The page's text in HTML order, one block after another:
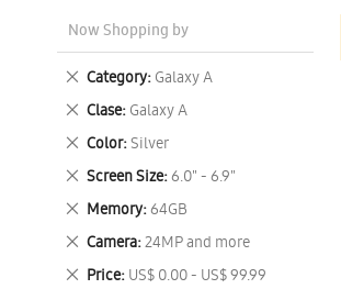
Now Shopping by
Category Galaxy A
Remove
This
Item
Clase Galaxy A
Remove
This
Item
Color Silver
Remove
This
Item
Screen Size 6.0" - 6.9"
Remove
This
Item
Memory 64GB
Remove
This
Item
Camera 24MP and more
Remove
This
Item
Price US$ 0.00 - US$ 99.99
Remove